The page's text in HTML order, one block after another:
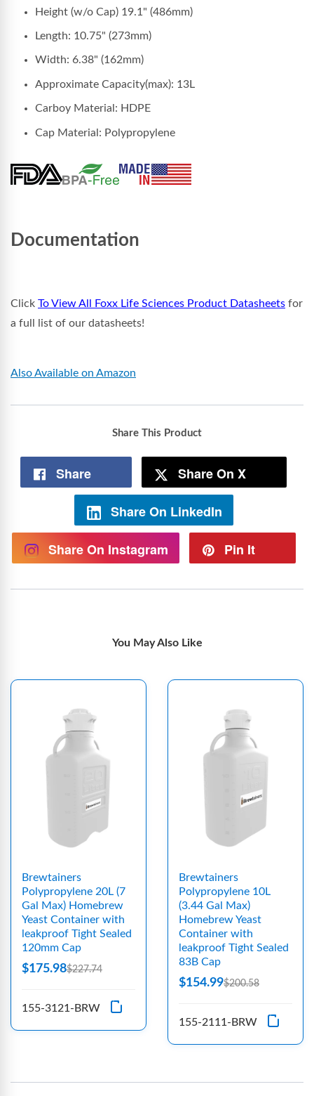
Height (w/o Cap) 19.1" (486mm)
Length: 10.75" (273mm)
Width: 6.38" (162mm)
Approximate Capacity(max): 13L
Carboy Material: HDPE
Cap Material: Polypropylene
Documentation
Click To View All Foxx Life Sciences Product Datasheets for
a full list of our datasheets!
Also Available on Amazon
Share This Product
Share Share On X
Share On LinkedIn
Share On Instagram Pin It
You May Also Like
Brewtainers
Polypropylene 20L (7
Gal Max) Homebrew
Yeast Container with
leakproof Tight Sealed
120mm Cap
$175.98$227.74
155-3121-BRW
Brewtainers
Polypropylene 10L
(3.44 Gal Max)
Homebrew Yeast
Container with
leakproof Tight Sealed
83B Cap
$154.99$200.58
155-2111-BRW